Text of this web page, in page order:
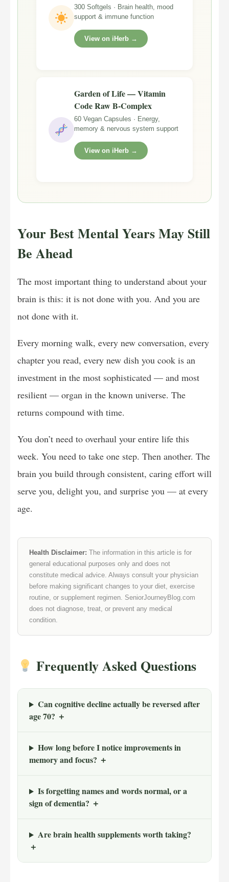
300 Softgels · Brain health, mood
support & immune function
View on iHerb →
Garden of Life — Vitamin
Code Raw B-Complex
60 Vegan Capsules · Energy,
memory & nervous system support
View on iHerb →
Your Best Mental Years May Still
Be Ahead
The most important thing to understand about your
brain is this: it is not done with you. And you are
not done with it.
Every morning walk, every new conversation, every
chapter you read, every new dish you cook is an
investment in the most sophisticated — and most
resilient — organ in the known universe. The
returns compound with time.
You don’t need to overhaul your entire life this
week. You need to take one step. Then another. The
brain you build through consistent, caring effort will
serve you, delight you, and surprise you — at every
age.
Health Disclaimer: The information in this article is for
general educational purposes only and does not
constitute medical advice. Always consult your physician
before making significant changes to your diet, exercise
routine, or supplement regimen. SeniorJourneyBlog.com
does not diagnose, treat, or prevent any medical
condition.
Frequently Asked Questions
Can cognitive decline actually be reversed after
age 70? ＋
How long before I notice improvements in
memory and focus? ＋
Is forgetting names and words normal, or a
sign of dementia? ＋
Are brain health supplements worth taking?
＋